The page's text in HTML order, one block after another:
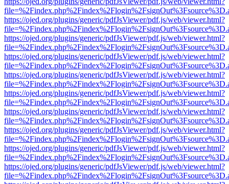
https://ojed.org/plugins/generic/pdfJsViewer/pdf.js/web/viewer.html?
https://ojed.org/plugins/generic/pdfJsViewer/pdf.js/web/viewer.html?
https://ojed.org/plugins/generic/pdfJsViewer/pdf.js/web/viewer.html?
https://ojed.org/plugins/generic/pdfJsViewer/pdf.js/web/viewer.html?
https://ojed.org/plugins/generic/pdfJsViewer/pdf.js/web/viewer.html?
https://ojed.org/plugins/generic/pdfJsViewer/pdf.js/web/viewer.html?
https://ojed.org/plugins/generic/pdfJsViewer/pdf.js/web/viewer.html?
https://ojed.org/plugins/generic/pdfJsViewer/pdf.js/web/viewer.html?
https://ojed.org/plugins/generic/pdfJsViewer/pdf.js/web/viewer.html?